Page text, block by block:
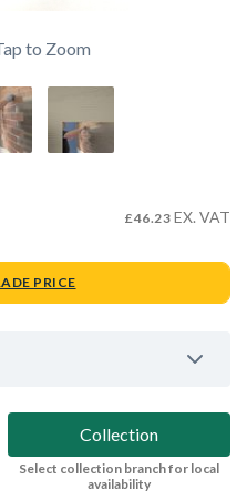
to Zoom
£46.23 EX. VAT
PRICE
Collection
Select collection branch for local
availability